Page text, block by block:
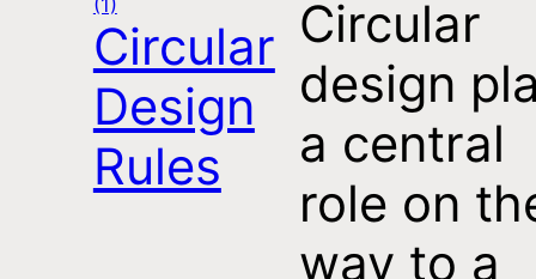
(1)
Circular
Design
Rules
Circular
design
a central
role on
way to a